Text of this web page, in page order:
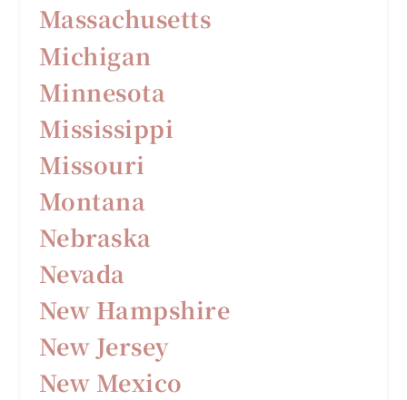
Massachusetts
Michigan
Minnesota
Mississippi
Missouri
Montana
Nebraska
Nevada
New Hampshire
New Jersey
New Mexico